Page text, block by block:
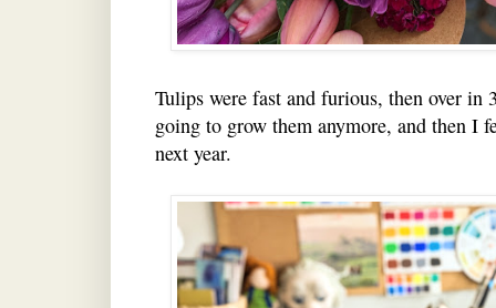
Tulips were fast and furious, then over in
going to grow them anymore, and then I
next year.